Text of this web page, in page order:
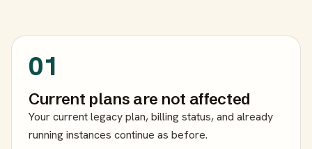
01
Current plans are not affected
Your current legacy plan, billing status, and already
running instances continue as before.